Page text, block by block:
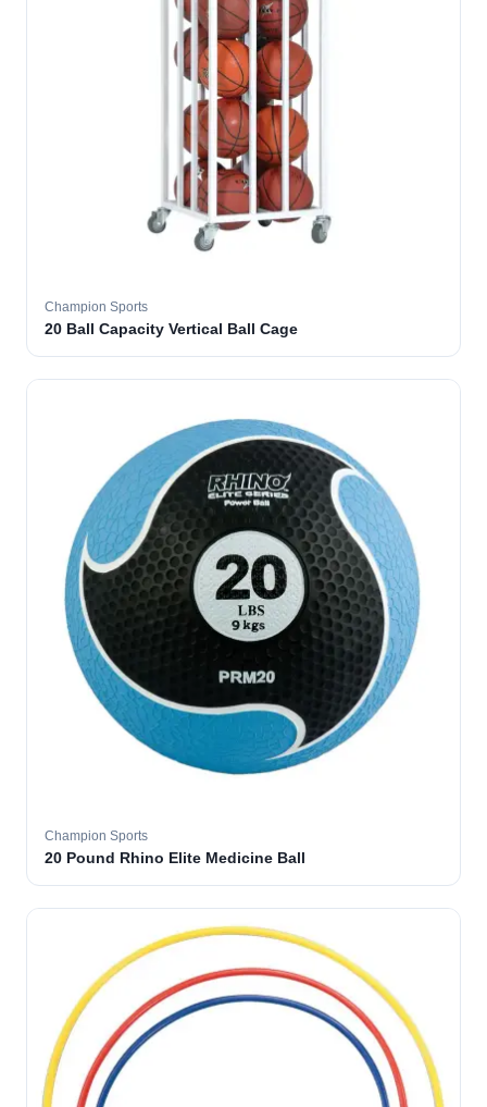
Champion Sports
20 Ball Capacity Vertical Ball Cage
Champion Sports
20 Pound Rhino Elite Medicine Ball